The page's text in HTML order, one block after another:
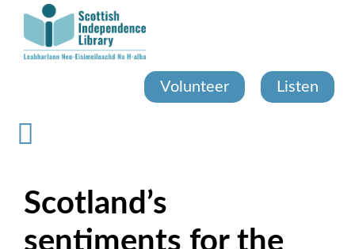
content
Volunteer Listen
Scotland’s
sentiments for the